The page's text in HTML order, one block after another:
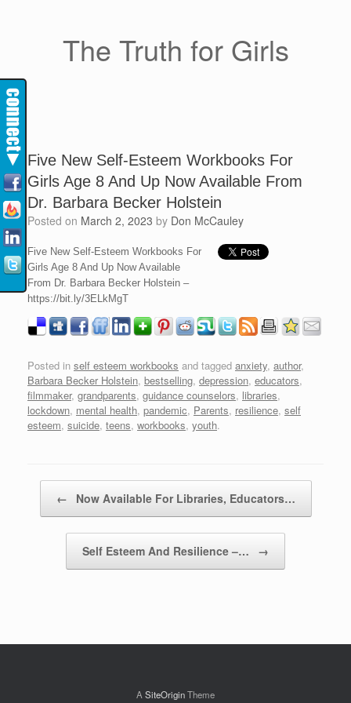
The Truth for Girls
Five New Self-Esteem Workbooks For
Girls Age 8 And Up Now Available From
Dr. Barbara Becker Holstein
Posted on March 2, 2023 by Don McCauley
Five New Self-Esteem Workbooks For
Girls Age 8 And Up Now Available
From Dr. Barbara Becker Holstein –
https://bit.ly/3ELkMgT
Posted in self esteem workbooks and tagged anxiety, author,
Barbara Becker Holstein, bestselling, depression, educators,
filmmaker, grandparents, guidance counselors, libraries,
lockdown, mental health, pandemic, Parents, resilience, self
esteem, suicide, teens, workbooks, youth.
← Now Available For Libraries, Educators…
Self Esteem And Resilience –… →
A SiteOriginTheme